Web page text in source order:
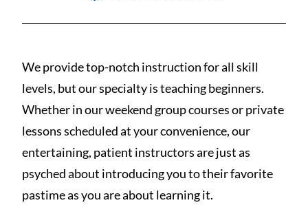
We provide top-notch instruction for all skill
levels, but our specialty is teaching beginners.
Whether in our weekend group courses or private
lessons scheduled at your convenience, our
entertaining, patient instructors are just as
psyched about introducing you to their favorite
pastime as you are about learning it.